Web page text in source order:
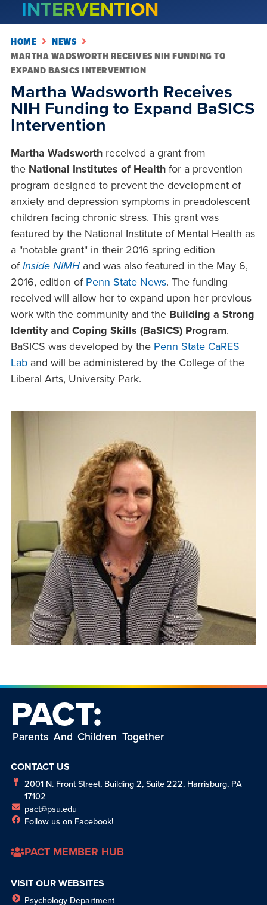
INTERVENTION
HOME
NEWS
MARTHA WADSWORTH RECEIVES NIH FUNDING TO
EXPAND BASICS INTERVENTION
Martha Wadsworth Receives
NIH Funding to Expand BaSICS
Intervention
Martha Wadsworth received a grant from
the National Institutes of Healthfor a prevention
program designed to prevent the development of
anxiety and depression symptoms in preadolescent
children facing chronic stress. This grant was
featured by the National Institute of Mental Health as
a "notable grant" in their 2016 spring edition
ofInside NIMH and was also featured in the May 6,
2016, edition ofPenn State News. The funding
received will allow her to expand upon her previous
work with the community and the Building a Strong
Identity and Coping Skills (BaSICS) Program.
BaSICS was developed by the Penn State CaRES
Lab and will be administered by the College of the
Liberal Arts, University Park.
PACT:
Parents And Children Together
CONTACT US
2001 N. Front Street, Building 2, Suite 222, Harrisburg, PA
17102
pact@psu.edu
Follow us on Facebook!
PACT MEMBER HUB
VISIT OUR WEBSITES
Psychology Department